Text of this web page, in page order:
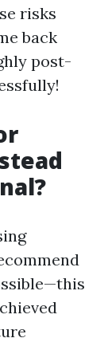
risks
back
post-